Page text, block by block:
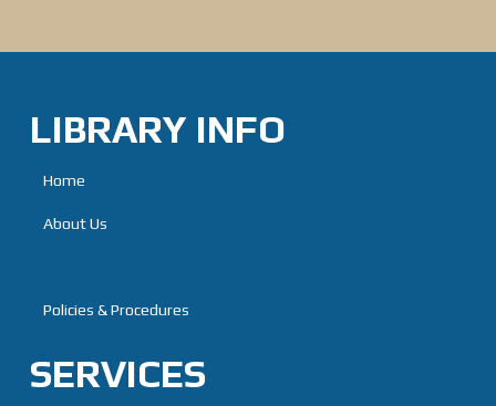
LIBRARY INFO
Home
About Us
Policies & Procedures
SERVICES